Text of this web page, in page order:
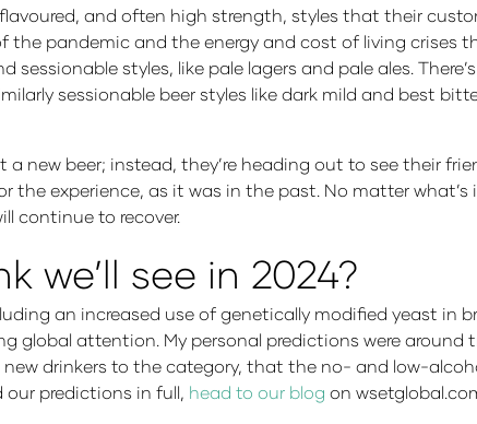
and often high strength, styles that their
pandemic and the energy and cost of living crises
styles, like pale lagers and pale ales.
sessionable beer styles like dark mild and best
new beer; instead, they’re heading out to see their
the experience, as it was in the past. No matter what’s
continue to recover.
we’ll see in 2024?
an increased use of genetically modified yeast in
global attention. My personal predictions were around
new drinkers to the category, that the no- and low-
our predictions in full, head to our blog on